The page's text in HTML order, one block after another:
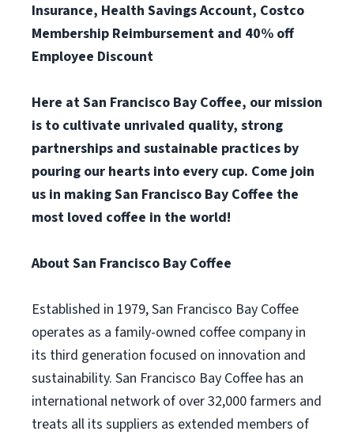
Insurance, Health Savings Account, Costco
Membership Reimbursement and 40% off
Employee Discount
Here at San Francisco Bay Coffee, our mission
is to cultivate unrivaled quality, strong
partnerships and sustainable practices by
pouring our hearts into every cup. Come join
us in making San Francisco Bay Coffee the
most loved coffee in the world!
About San Francisco Bay Coffee
Established in 1979, San Francisco Bay Coffee
operates as a family-owned coffee company in
its third generation focused on innovation and
sustainability. San Francisco Bay Coffee has an
international network of over 32,000 farmers and
treats all its suppliers as extended members of